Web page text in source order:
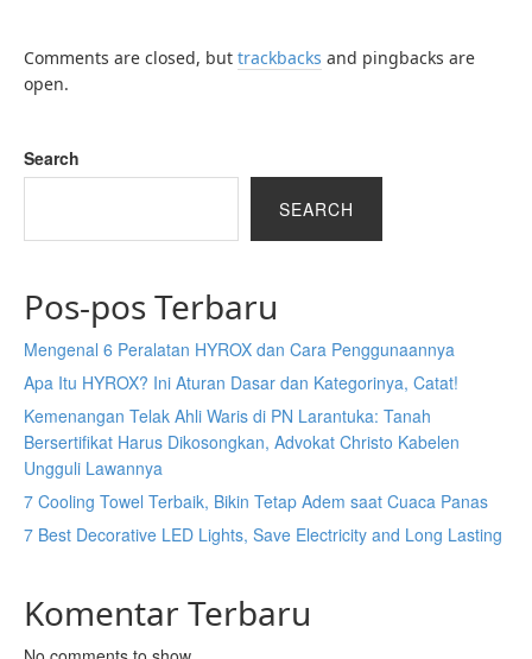
Comments are closed, but trackbacks and pingbacks are
open.
Search
SEARCH
Pos-pos Terbaru
Mengenal 6 Peralatan HYROX dan Cara Penggunaannya
Apa Itu HYROX? Ini Aturan Dasar dan Kategorinya, Catat!
Kemenangan Telak Ahli Waris di PN Larantuka: Tanah
Bersertifikat Harus Dikosongkan, Advokat Christo Kabelen
Ungguli Lawannya
7 Cooling Towel Terbaik, Bikin Tetap Adem saat Cuaca Panas
7 Best Decorative LED Lights, Save Electricity and Long Lasting
Komentar Terbaru